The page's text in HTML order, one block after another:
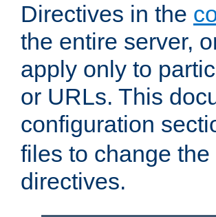
Directives in the
the entire server,
apply only to
or URLs. This
configuration
files to change
directives.